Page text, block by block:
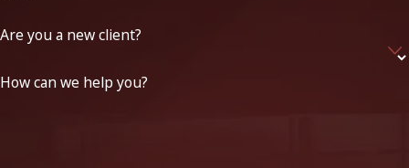
Are you a new client?
How can we help you?